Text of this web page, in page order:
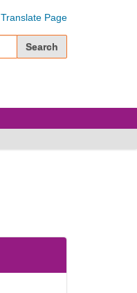
Translate Page